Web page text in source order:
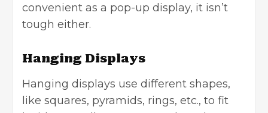
convenient as a pop-up display, it isn’t
tough either.
Hanging Displays
Hanging displays use different shapes,
like squares, pyramids, rings, etc., to fit